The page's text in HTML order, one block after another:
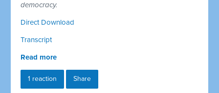
democracy.
Direct Download
Transcript
Read more
1 reaction Share